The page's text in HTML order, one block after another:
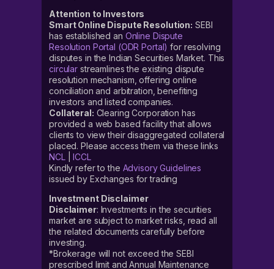
Attention to Investors
Smart Online Dispute Resolution: SEBI
has established an Online Dispute
Resolution Portal (ODR Portal) for resolving
disputes in the Indian Securities Market. This
circular streamlines the existing dispute
resolution mechanism, offering online
conciliation and arbitration, benefiting
investors and listed companies.
Collateral: Clearing Corporation has
provided a web based facility that allows
clients to view their disaggregated collateral
placed. Please access them via these links
NCL|ICCL
Kindly refer to the Advisory Guidelines
issued by Exchanges for trading
Investment Disclaimer
Disclaimer: Investments in the securities
market are subject to market risks, read all
the related documents carefully before
investing.
*Brokerage will not exceed the SEBI
prescribed limit and Annual Maintenance